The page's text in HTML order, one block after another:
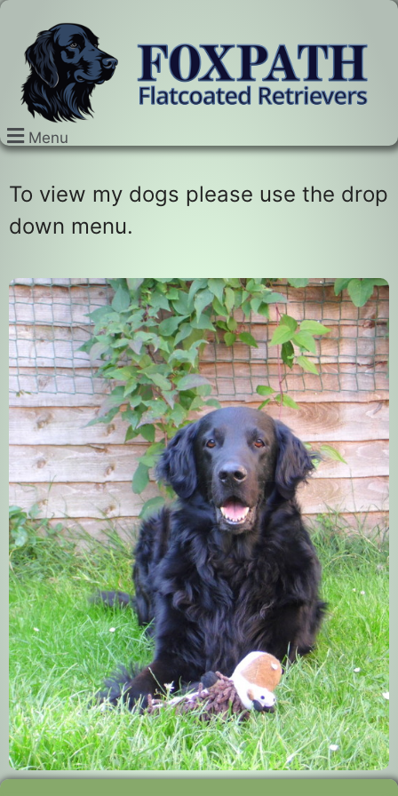
Menu
To view my dogs please use the drop
down menu.